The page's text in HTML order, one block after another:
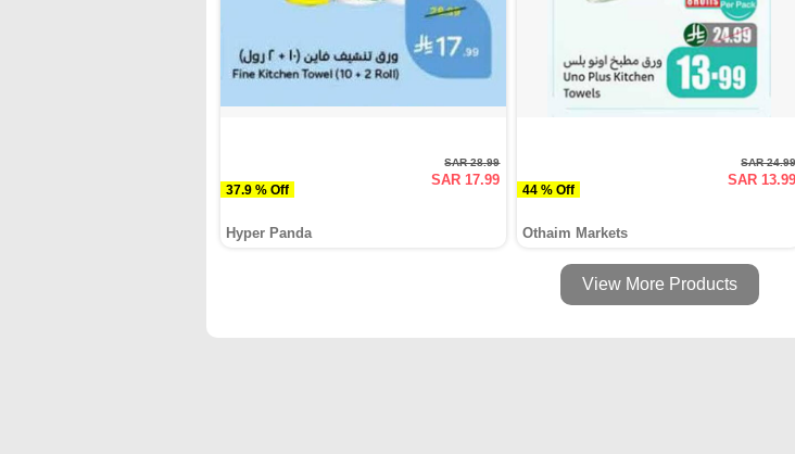
37.9 % Off
SAR 28.99
SAR 17.99
Hyper Panda
44 % Off
SAR
SAR 13.99
Othaim Markets
View More Products